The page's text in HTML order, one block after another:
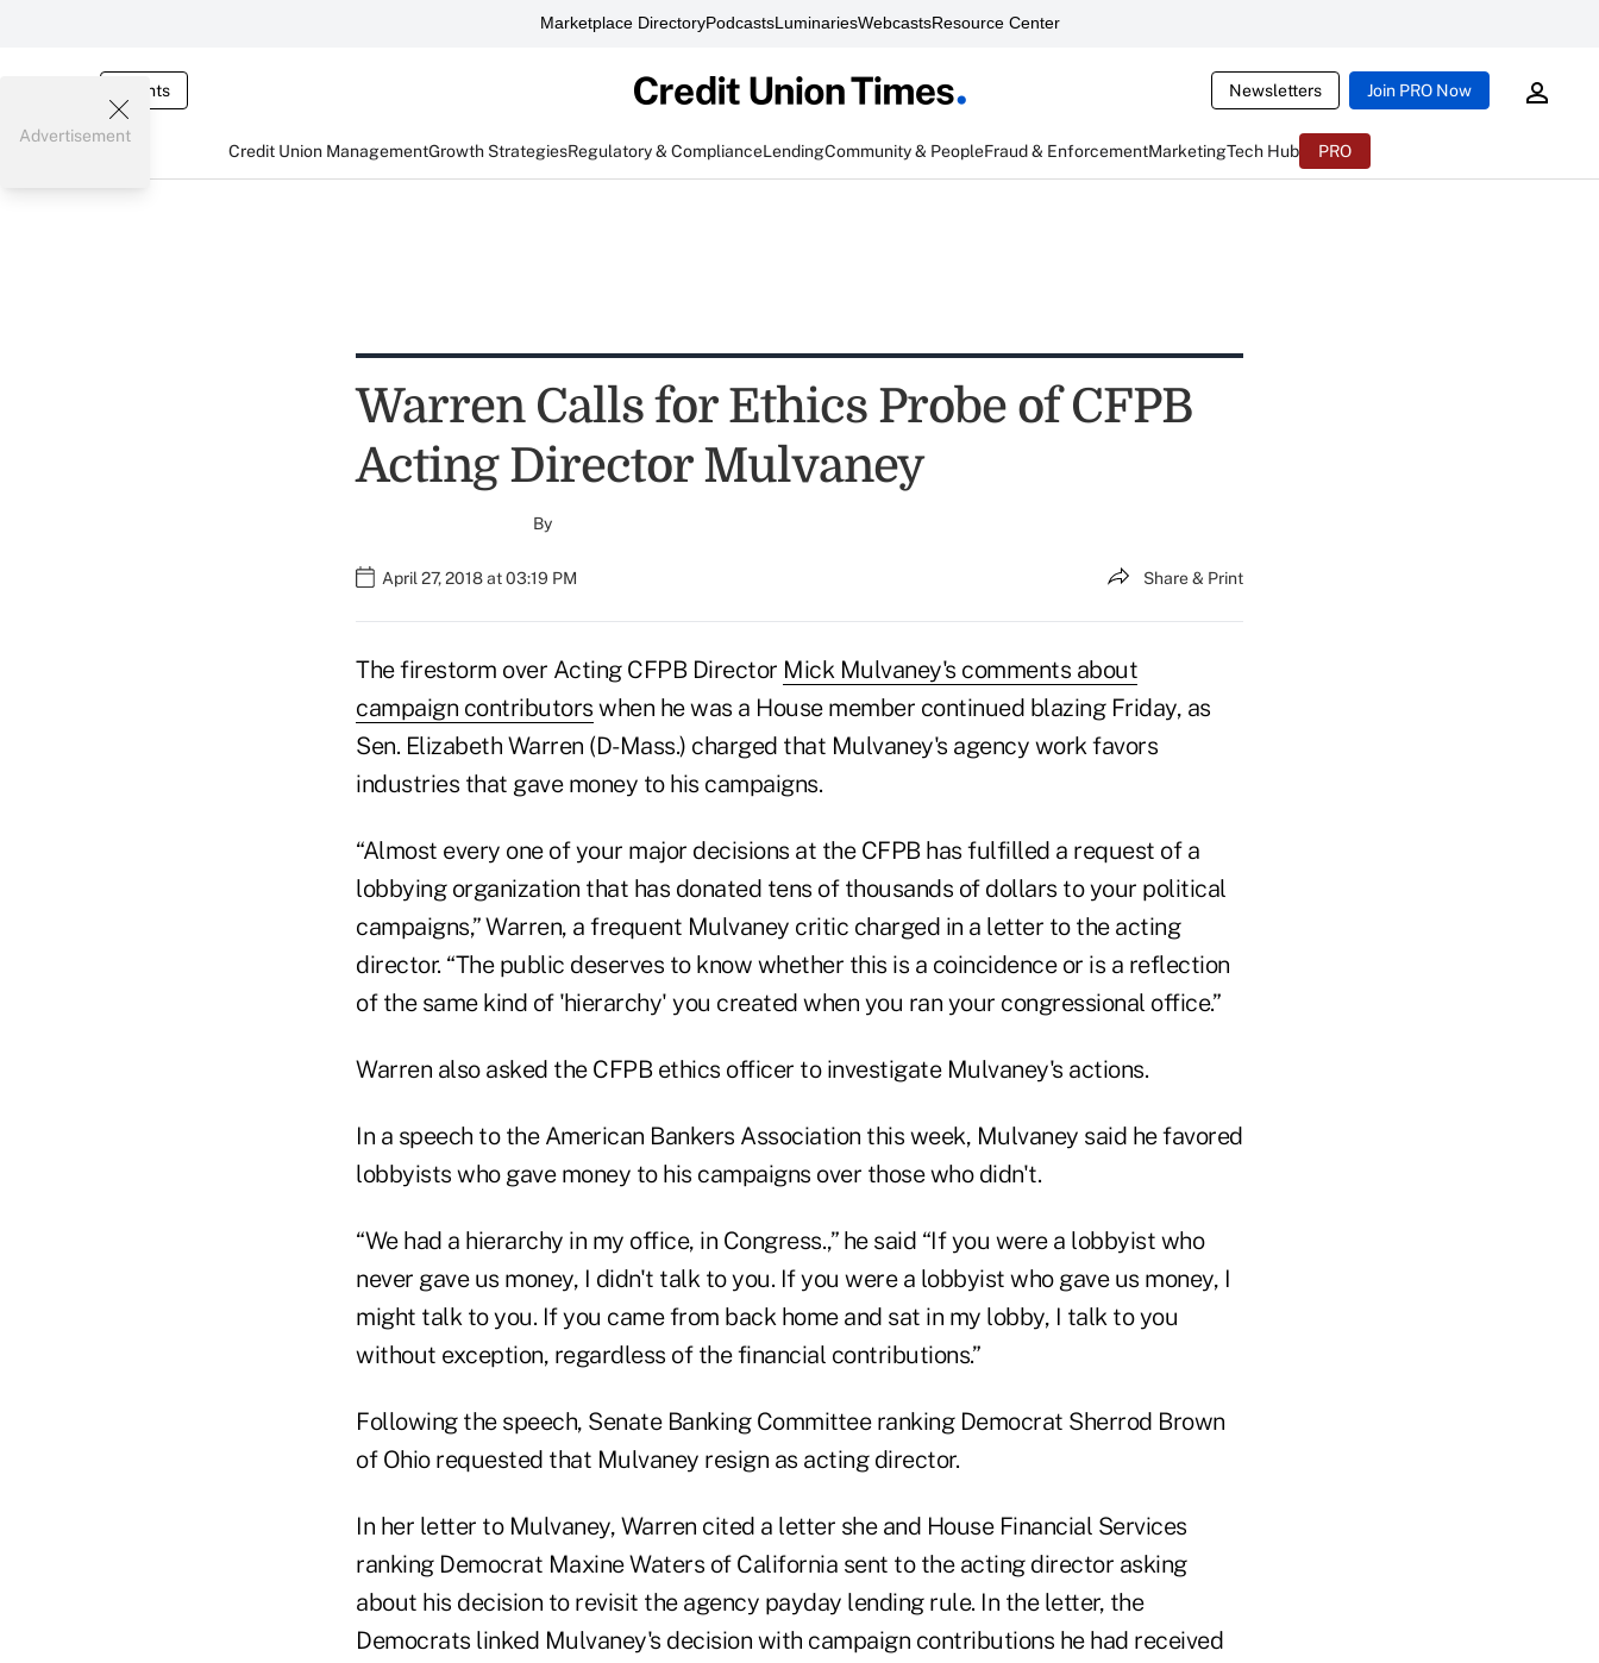
Marketplace DirectoryPodcastsLuminariesWebcastsResource Center
Events Newsletters Join PRO Now
Credit Union ManagementGrowth StrategiesRegulatory & ComplianceLendingCommunity & PeopleFraud & EnforcementMarketingTech Hub PRO
Advertisement
Warren Calls for Ethics Probe of CFPB
Acting Director Mulvaney
By
April 27, 2018 at 03:19 PM Share & Print
The firestorm over Acting CFPB Director Mick Mulvaney's comments about
campaign contributors when he was a House member continued blazing Friday, as
Sen. Elizabeth Warren (D-Mass.) charged that Mulvaney's agency work favors
industries that gave money to his campaigns.
“Almost every one of your major decisions at the CFPB has fulfilled a request of a
lobbying organization that has donated tens of thousands of dollars to your political
campaigns,” Warren, a frequent Mulvaney critic charged in a letter to the acting
director. “The public deserves to know whether this is a coincidence or is a reflection
of the same kind of 'hierarchy' you created when you ran your congressional office.”
Warren also asked the CFPB ethics officer to investigate Mulvaney's actions.
In a speech to the American Bankers Association this week, Mulvaney said he favored
lobbyists who gave money to his campaigns over those who didn't.
“We had a hierarchy in my office, in Congress.,” he said “If you were a lobbyist who
never gave us money, I didn't talk to you. If you were a lobbyist who gave us money, I
might talk to you. If you came from back home and sat in my lobby, I talk to you
without exception, regardless of the financial contributions.”
Following the speech, Senate Banking Committee ranking Democrat Sherrod Brown
of Ohio requested that Mulvaney resign as acting director.
In her letter to Mulvaney, Warren cited a letter she and House Financial Services
ranking Democrat Maxine Waters of California sent to the acting director asking
about his decision to revisit the agency payday lending rule. In the letter, the
Democrats linked Mulvaney's decision with campaign contributions he had received